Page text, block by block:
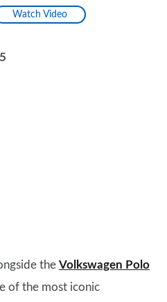
Watch Video
the Volkswagen Polo
of the most iconic